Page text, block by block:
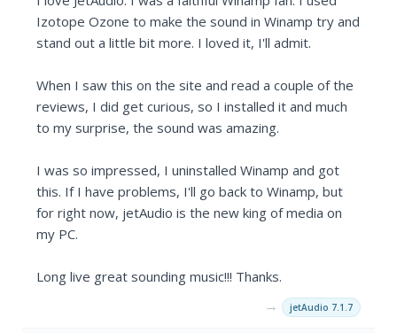
Izotope Ozone to make the sound in Winamp try and
stand out a little bit more. I loved it, I'll admit.
When I saw this on the site and read a couple of the
reviews, I did get curious, so I installed it and much
to my surprise, the sound was amazing.
I was so impressed, I uninstalled Winamp and got
this. If I have problems, I'll go back to Winamp, but
for right now, jetAudio is the new king of media on
my PC.
Long live great sounding music!!! Thanks.
→ jetAudio 7.1.7